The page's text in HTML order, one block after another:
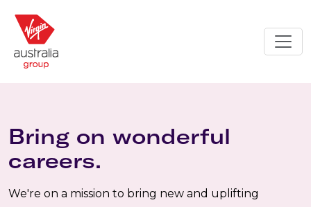
Bring on wonderful
careers.
We're on a mission to bring new and uplifting